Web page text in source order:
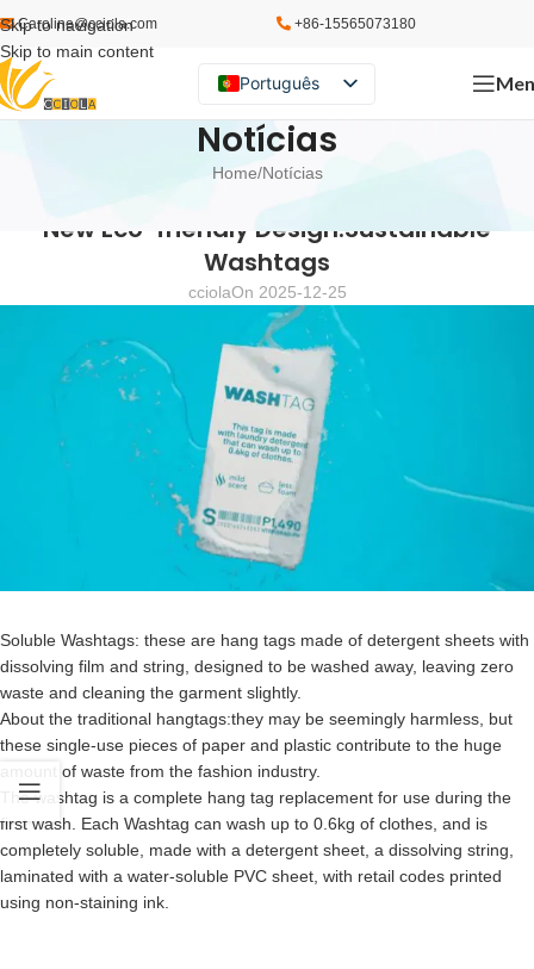
Skip to navigation
Skip to main content
Caroline@cciola.com +86-15565073180
Português
English
Notícias
Home Notícias
New Eco-friendly Design:Sustainable
Washtags
cciolaOn 2025-12-25
Soluble Washtags: these are hang tags made of detergent sheets with
dissolving film and string, designed to be washed away, leaving zero
waste and cleaning the garment slightly.
About the traditional hangtags:they may be seemingly harmless, but
these single-use pieces of paper and plastic contribute to the huge
amount of waste from the fashion industry.
The washtag is a complete hang tag replacement for use during the
first wash. Each Washtag can wash up to 0.6kg of clothes, and is
completely soluble, made with a detergent sheet, a dissolving string,
laminated with a water-soluble PVC sheet, with retail codes printed
using non-staining ink.